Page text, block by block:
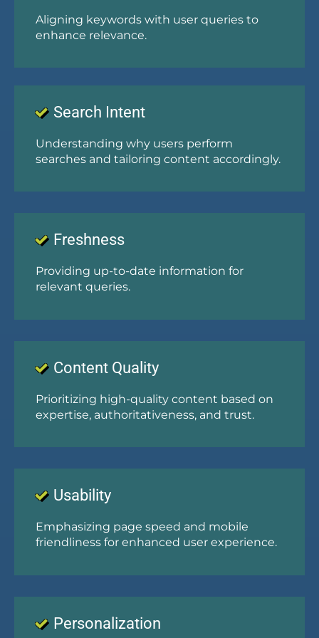
Aligning keywords with user queries to
enhance relevance.
Search Intent
Understanding why users perform
searches and tailoring content accordingly.
Freshness
Providing up-to-date information for
relevant queries.
Content Quality
Prioritizing high-quality content based on
expertise, authoritativeness, and trust.
Usability
Emphasizing page speed and mobile
friendliness for enhanced user experience.
Personalization